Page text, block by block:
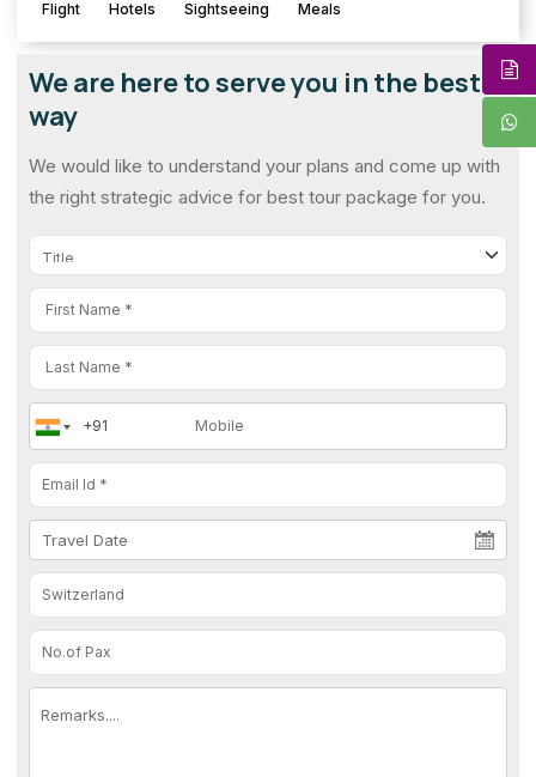
Flight Hotels Sightseeing Meals
We are here to serve you in the best
way
We would like to understand your plans and come up with
the right strategic advice for best tour package for you.